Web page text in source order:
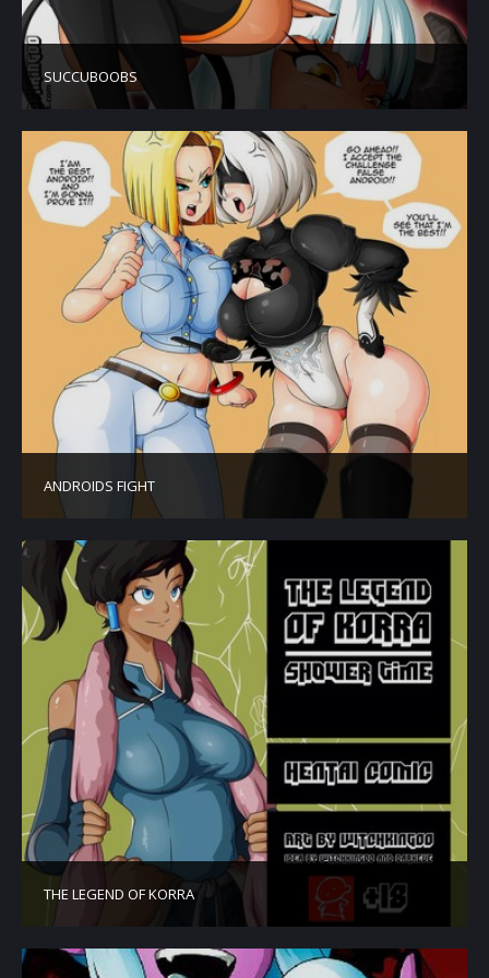
SUCCUBOOBS
ANDROIDS FIGHT
THE LEGEND OF KORRA